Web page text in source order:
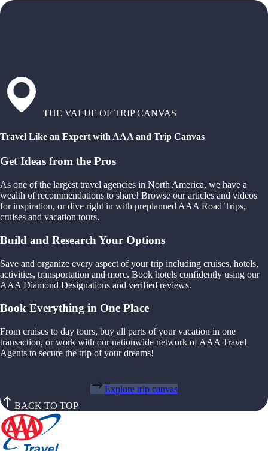
THE VALUE OF TRIP CANVAS
Travel Like an Expert with AAA and Trip Canvas
Get Ideas from the Pros
As one of the largest travel agencies in North America, we have a
wealth of recommendations to share! Browse our articles and videos
for inspiration, or dive right in with preplanned AAA Road Trips,
cruises and vacation tours.
Build and Research Your Options
Save and organize every aspect of your trip including cruises, hotels,
activities, transportation and more. Book hotels confidently using our
AAA Diamond Designations and verified reviews.
Book Everything in One Place
From cruises to day tours, buy all parts of your vacation in one
transaction, or work with our nationwide network of AAA Travel
Agents to secure the trip of your dreams!
Explore trip canvas
BACK TO TOP